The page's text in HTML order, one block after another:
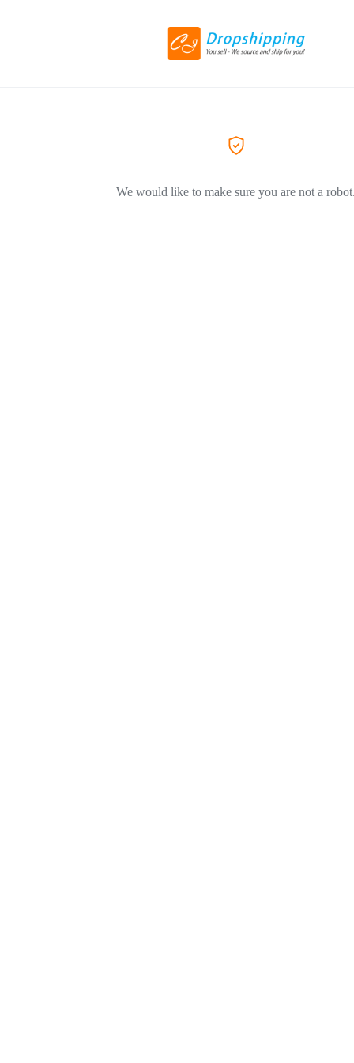
We would like to make sure you are not a